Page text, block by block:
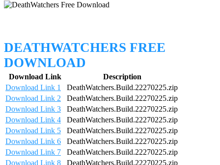
DEATHWATCHERS FREE
DOWNLOAD
Download Link
Description
Download Link 1
DeathWatchers.Build.22270225.zip
Download Link 2
DeathWatchers.Build.22270225.zip
Download Link 3
DeathWatchers.Build.22270225.zip
Download Link 4
DeathWatchers.Build.22270225.zip
Download Link 5
DeathWatchers.Build.22270225.zip
Download Link 6
DeathWatchers.Build.22270225.zip
Download Link 7
DeathWatchers.Build.22270225.zip
Download Link 8
DeathWatchers.Build.22270225.zip